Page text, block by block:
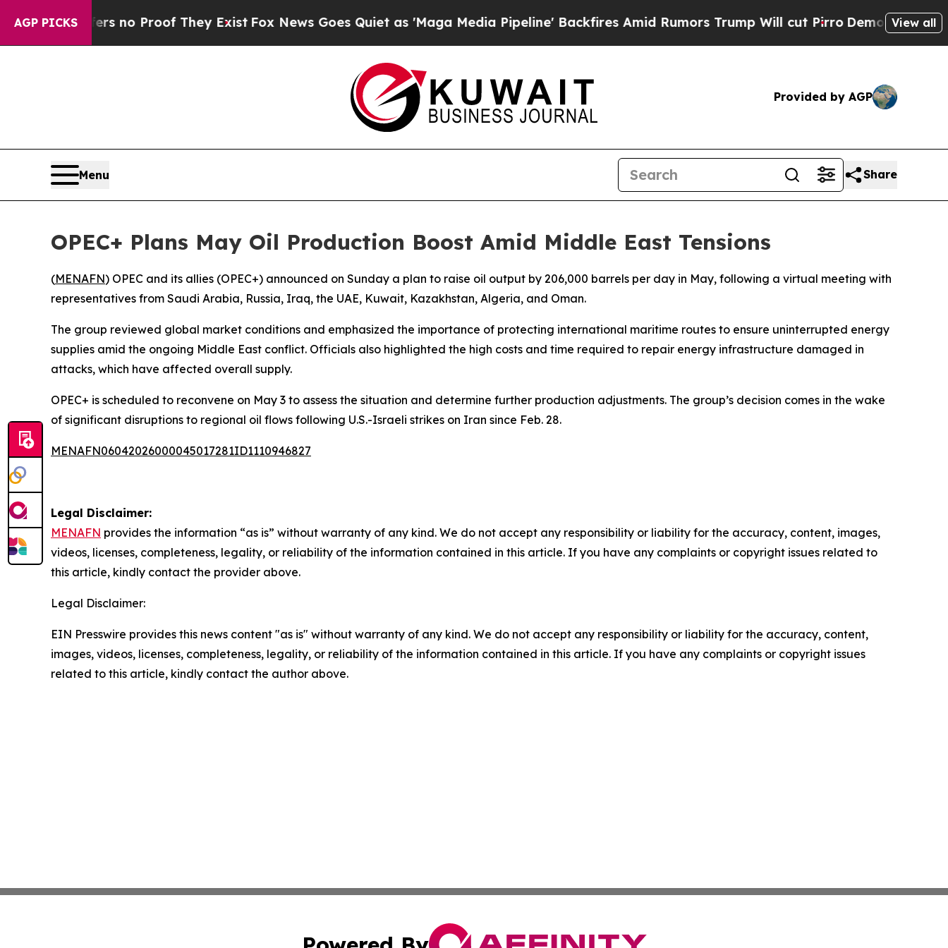
AGP PICKS
but Offers no Proof They Exist Fox News Goes Quiet as 'Maga Media Pipeline' Backfires Amid Rumors Trump Will cut Pirro DemocraticView all
Provided by AGP
Menu Share
OPEC+ Plans May Oil Production Boost Amid Middle East Tensions
(MENAFN) OPEC and its allies (OPEC+) announced on Sunday a plan to raise oil output by 206,000 barrels per day in May, following a virtual meeting with
representatives from Saudi Arabia, Russia, Iraq, the UAE, Kuwait, Kazakhstan, Algeria, and Oman.
The group reviewed global market conditions and emphasized the importance of protecting international maritime routes to ensure uninterrupted energy
supplies amid the ongoing Middle East conflict. Officials also highlighted the high costs and time required to repair energy infrastructure damaged in
attacks, which have affected overall supply.
OPEC+ is scheduled to reconvene on May 3 to assess the situation and determine further production adjustments. The group’s decision comes in the wake
of significant disruptions to regional oil flows following U.S.-Israeli strikes on Iran since Feb. 28.
MENAFN06042026000045017281ID1110946827
Legal Disclaimer:
MENAFN provides the information “as is” without warranty of any kind. We do not accept any responsibility or liability for the accuracy, content, images,
videos, licenses, completeness, legality, or reliability of the information contained in this article. If you have any complaints or copyright issues related to
this article, kindly contact the provider above.
Legal Disclaimer:
EIN Presswire provides this news content "as is" without warranty of any kind. We do not accept any responsibility or liability for the accuracy, content,
images, videos, licenses, completeness, legality, or reliability of the information contained in this article. If you have any complaints or copyright issues
related to this article, kindly contact the author above.